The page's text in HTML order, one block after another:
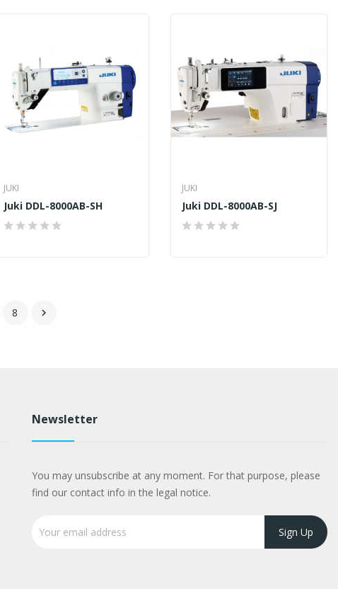
JUKI
Juki DDL-8000AB-SH
JUKI
Juki DDL-8000AB-SJ
8 
Newsletter
You may unsubscribe at any moment. For that purpose, please
find our contact info in the legal notice.